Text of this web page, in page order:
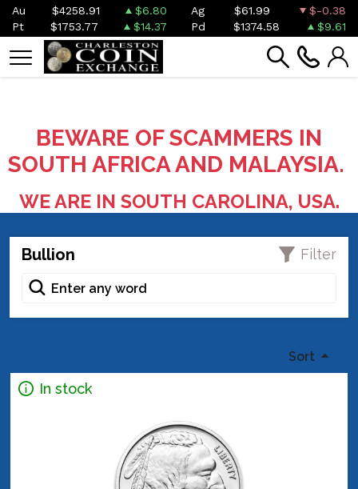
Au $4258.91 $6.80 Ag $61.99
$-0.38
Pt
$1753.77 $14.37 Pd $1374.58 $9.61
BEWARE OF SCAMMERS IN
SOUTH AFRICA AND MALAYSIA.
WE ARE IN SOUTH CAROLINA, USA.
Bullion Filter
Sort
In stock